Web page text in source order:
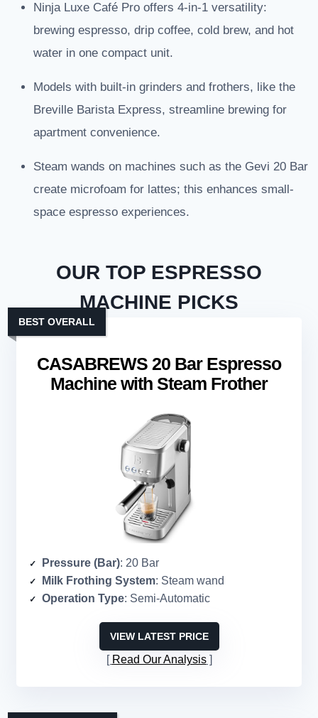
Ninja Luxe Café Pro offers 4-in-1 versatility:
brewing espresso, drip coffee, cold brew, and hot
water in one compact unit.
Models with built-in grinders and frothers, like the
Breville Barista Express, streamline brewing for
apartment convenience.
Steam wands on machines such as the Gevi 20 Bar
create microfoam for lattes; this enhances small-
space espresso experiences.
OUR TOP ESPRESSO
MACHINE PICKS
CASABREWS 20 Bar Espresso
Machine with Steam Frother
BEST OVERALL
Pressure (Bar): 20 Bar
Milk Frothing System: Steam wand
Operation Type: Semi-Automatic
VIEW LATEST PRICE
Read Our Analysis